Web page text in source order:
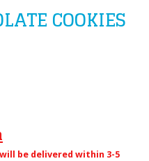
COOKIES
be delivered within 3-5